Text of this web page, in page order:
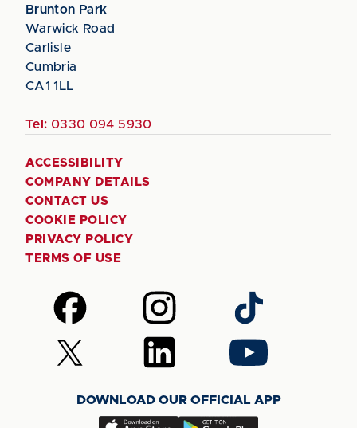
Brunton Park
Warwick Road
Carlisle
Cumbria
CA1 1LL
Tel: 0330 094 5930
ACCESSIBILITY
COMPANY DETAILS
CONTACT US
COOKIE POLICY
PRIVACY POLICY
TERMS OF USE
Follow
us
on
Facebook
Follow
us
on
Instagram
Follow
us
on
TikTok
Follow
us
(Twitter)
Follow
us
LinkedIn
Follow
us
YouTube
DOWNLOAD OUR OFFICIAL APP
Download
Download